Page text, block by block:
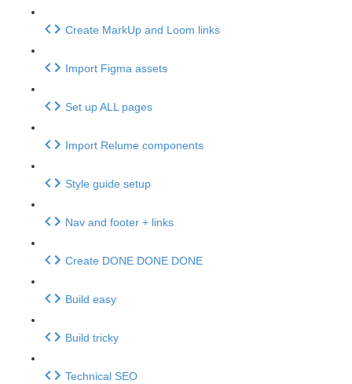
Create MarkUp and Loom links
Import Figma assets
Set up ALL pages
Import Relume components
Style guide setup
Nav and footer + links
Create DONE DONE DONE
Build easy
Build tricky
Technical SEO